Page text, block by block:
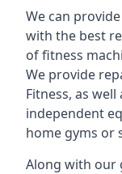
We can
with the best
of fitness
We provide
Fitness, as
independent
home gyms or
Along with our